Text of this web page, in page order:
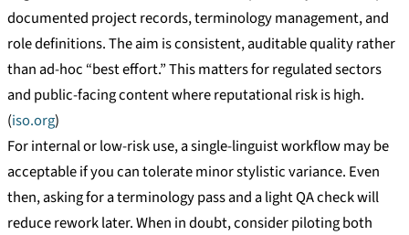
documented project records, terminology management, and
role definitions. The aim is consistent, auditable quality rather
than ad-hoc “best effort.” This matters for regulated sectors
and public-facing content where reputational risk is high.
(iso.org)
For internal or low-risk use, a single-linguist workflow may be
acceptable if you can tolerate minor stylistic variance. Even
then, asking for a terminology pass and a light QA check will
reduce rework later. When in doubt, consider piloting both